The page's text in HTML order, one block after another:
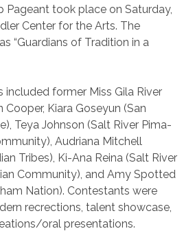
Pageant took place on Saturday,
Center for the Arts. The
“Guardians of Tradition in a
included former Miss Gila River
Kiara Goseyun (San
Teya Johnson (Salt River Pima-
Audriana Mitchell
Tribes), Ki-Ana Reina (Salt River
Community), and Amy Spotted
Nation). Contestants were
recrections, talent showcase,
oral presentations.